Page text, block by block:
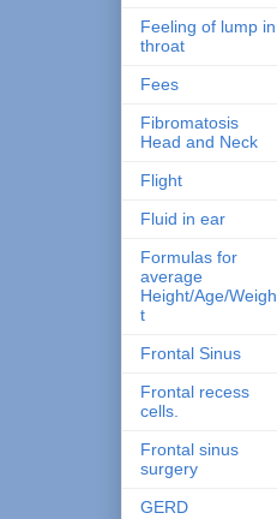
Feeling of lump in
throat
Fees
Fibromatosis
Head and Neck
Flight
Fluid in ear
Formulas for
average
Height/Age/Weigh
t
Frontal Sinus
Frontal recess
cells.
Frontal sinus
surgery
GERD